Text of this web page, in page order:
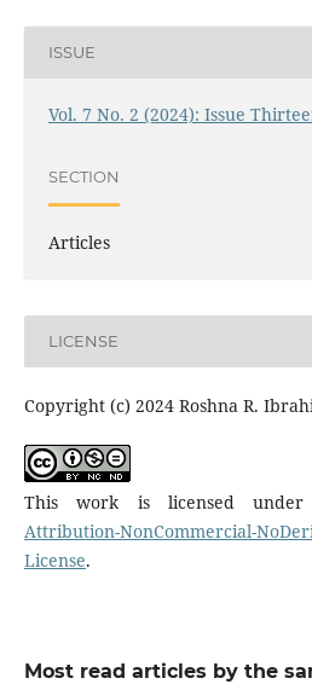
ISSUE
Vol. 7 No. 2 (2024): Issue
SECTION
Articles
LICENSE
Copyright (c) 2024 Roshna R.
This work is licensed
Attribution-NonCommercial-
License.
Most read articles by the